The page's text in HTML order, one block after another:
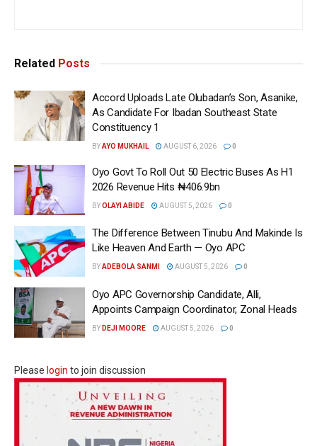
Related Posts
Accord Uploads Late Olubadan’s Son, Asanike,
As Candidate For Ibadan Southeast State
Constituency 1
BYAYO MUKHAIL AUGUST 6, 2026 0
Oyo Govt To Roll Out 50 Electric Buses As H1
2026 Revenue Hits ₦406.9bn
BYOLAYI ABIDE AUGUST 5, 2026 0
The Difference Between Tinubu And Makinde Is
Like Heaven And Earth — Oyo APC
BYADEBOLA SANMI AUGUST 5, 2026 0
Oyo APC Governorship Candidate, Alli,
Appoints Campaign Coordinator, Zonal Heads
BY DEJI MOORE AUGUST 5, 2026 0
Please login to join discussion